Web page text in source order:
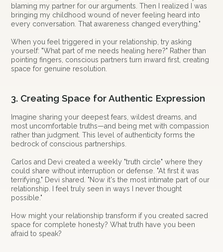
blaming my partner for our arguments. Then I realized I was
bringing my childhood wound of never feeling heard into
every conversation. That awareness changed everything."
When you feel triggered in your relationship, try asking
yourself: "What part of me needs healing here?" Rather than
pointing fingers, conscious partners turn inward first, creating
space for genuine resolution.
3. Creating Space for Authentic Expression
Imagine sharing your deepest fears, wildest dreams, and
most uncomfortable truths—and being met with compassion
rather than judgment. This level of authenticity forms the
bedrock of conscious partnerships.
Carlos and Devi created a weekly "truth circle" where they
could share without interruption or defense. "At first it was
terrifying," Devi shared. "Now it's the most intimate part of our
relationship. I feel truly seen in ways I never thought
possible."
How might your relationship transform if you created sacred
space for complete honesty? What truth have you been
afraid to speak?